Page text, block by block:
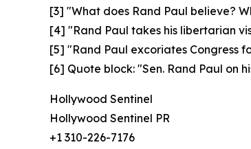
[3] "What does Rand Paul believe?
[4] "Rand Paul takes his libertarian
[5] "Rand Paul excoriates Congress
[6] Quote block: "Sen. Rand Paul on
Hollywood Sentinel
Hollywood Sentinel PR
+1 310-226-7176